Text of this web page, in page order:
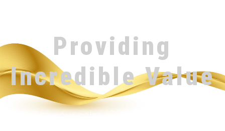
Providing
Incredible Value
Increase your sales, Grow Your Reputation